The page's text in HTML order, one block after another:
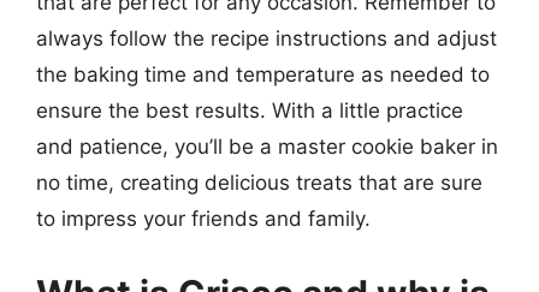
always follow the recipe instructions and adjust
the baking time and temperature as needed to
ensure the best results. With a little practice
and patience, you’ll be a master cookie baker in
no time, creating delicious treats that are sure
to impress your friends and family.